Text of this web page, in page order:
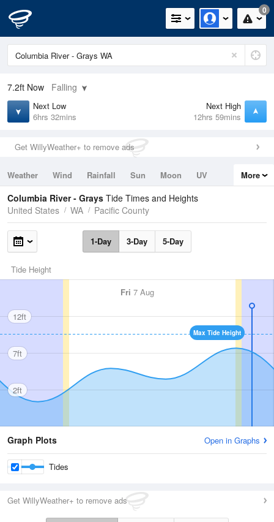
0
7.2ft Now Falling
Next Low
6hrs 32mins
Next High
12hrs 59mins
Get WillyWeather+ to remove ads
Weather Wind Rainfall Sun Moon
UV
Tides
Swell
More
Columbia River - Grays Tide Times and Heights
United States
WA Pacific County
1-Day 3-Day 5-Day
Tide Height
Fri 7 Aug
Max Tide Height
12ft
7ft
2ft
Graph Plots Open in Graphs
Tides
Get WillyWeather+ to remove ads